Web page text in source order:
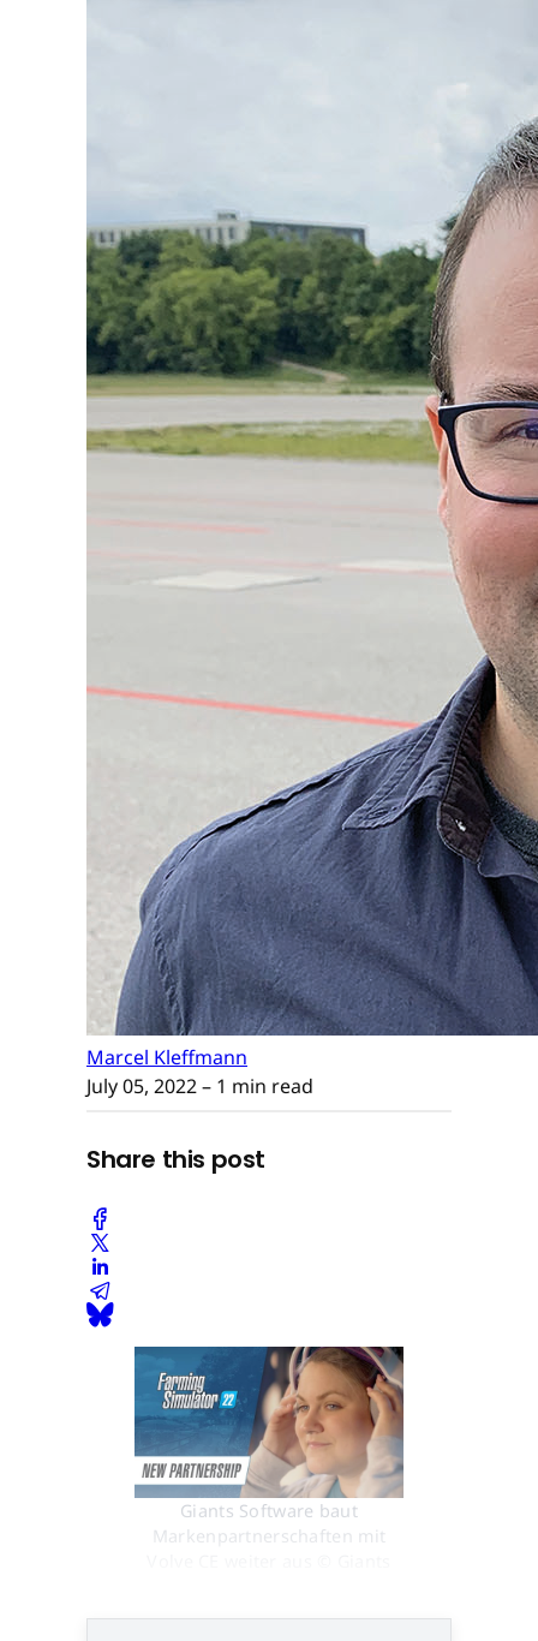
Marcel Kleffmann
July 05, 2022– 1 min read
Share this post
Giants Software baut
Markenpartnerschaften mit